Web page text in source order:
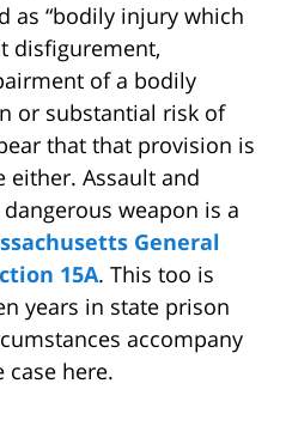
as “bodily injury which
disfigurement,
of a bodily
or substantial risk of
that that provision is
either. Assault and
weapon is a
General
15A. This too is
years in state prison
accompany
case here.